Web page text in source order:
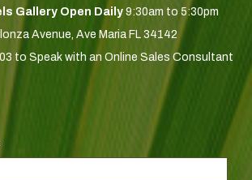
Gallery Open Daily9:30am to 5:30pm
Avenue, Ave Maria FL 34142
to Speak with an Online Sales Consultant